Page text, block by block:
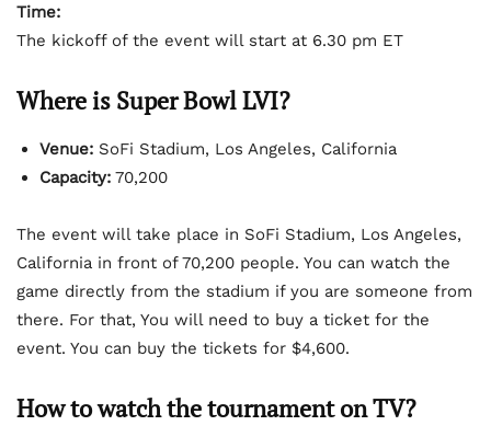
Time:
The kickoff of the event will start at 6.30 pm ET
Where is Super Bowl LVI?
Venue: SoFi Stadium, Los Angeles, California
Capacity: 70,200
The event will take place in SoFi Stadium, Los Angeles,
California in front of 70,200 people. You can watch the
game directly from the stadium if you are someone from
there. For that, You will need to buy a ticket for the
event. You can buy the tickets for $4,600.
How to watch the tournament on TV?